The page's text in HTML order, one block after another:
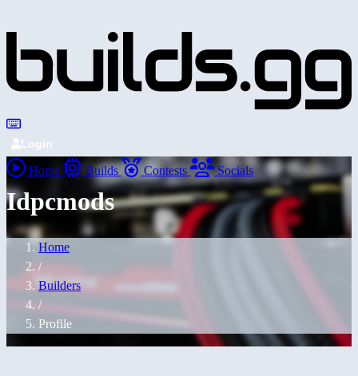
Login
Home Builds Contests Socials
Idpcmods
Home
/
Builders
/
Profile